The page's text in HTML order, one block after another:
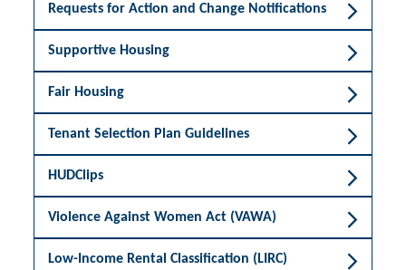
Requests for Action and Change Notifications
Supportive Housing
Fair Housing
Tenant Selection Plan Guidelines
HUDClips
Violence Against Women Act (VAWA)
Low-Income Rental Classification (LIRC)